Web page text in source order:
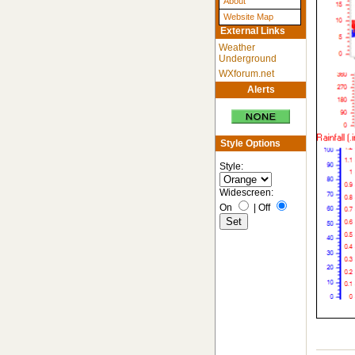
Website Map
External Links
Weather
Underground
WXforum.net
Alerts
Style Options
Style:
Widescreen:
On
Off